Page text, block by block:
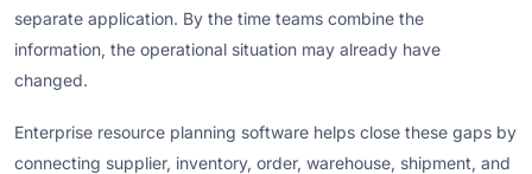
separate application. By the time teams combine the
information, the operational situation may already have
changed.
Enterprise resource planning software helps close these gaps by
connecting supplier, inventory, order, warehouse, shipment, and